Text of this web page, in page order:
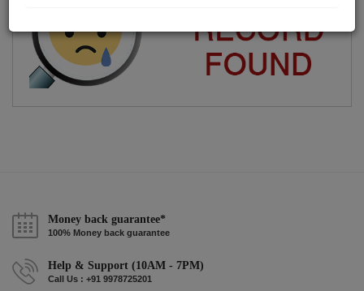
Money back guarantee*
100% Money back guarantee
Help & Support (10AM - 7PM)
Call Us : +91 9978725201